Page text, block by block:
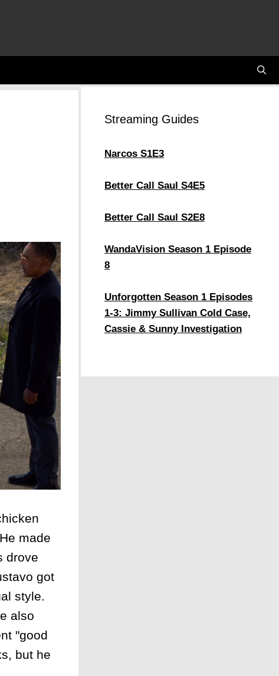
made
drove
got
style.
also
"good
but he
Streaming Guides
Narcos S1E3
Better Call Saul S4E5
Better Call Saul S2E8
WandaVision Season 1 Episode
8
Unforgotten Season 1 Episodes
1-3: Jimmy Sullivan Cold Case,
Cassie & Sunny Investigation